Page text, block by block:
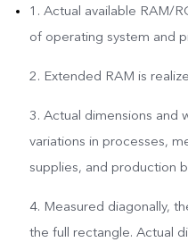
1. Actual available RAM/
of operating system and
2. Extended RAM is
3. Actual dimensions and
variations in processes,
supplies, and production
4. Measured diagonally,
the full rectangle. Actual